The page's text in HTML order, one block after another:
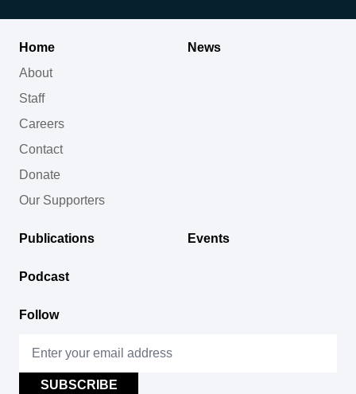
Home
About
Staff
Careers
Contact
Donate
Our Supporters
News
Publications Events
Podcast
Follow